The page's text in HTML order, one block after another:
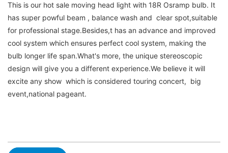
This is our hot sale moving head light with 18R Osramp bulb. It
has super powful beam , balance wash and clear spot,suitable
for professional stage.Besides,t has an advance and improved
cool system which ensures perfect cool system, making the
bulb longer life span.What's more, the unique stereoscopic
design will give you a different experience.We believe it will
excite any show which is considered touring concert, big
event,national pageant.